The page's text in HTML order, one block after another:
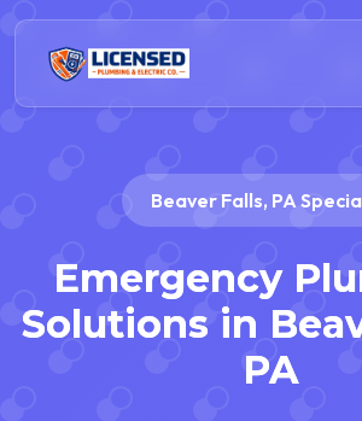
Beaver Falls, PA
Emergency
Solutions in
PA